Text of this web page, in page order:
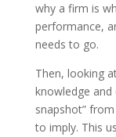
why a firm is
performance,
needs to go.
Then, looking
knowledge and
snapshot”
to imply. This